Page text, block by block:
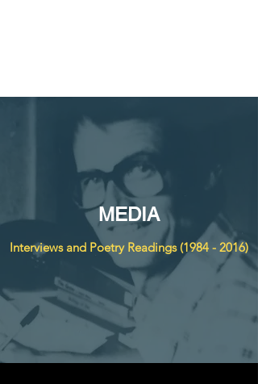
MEDIA
Interviews and Poetry Readings (1984 - 2016)